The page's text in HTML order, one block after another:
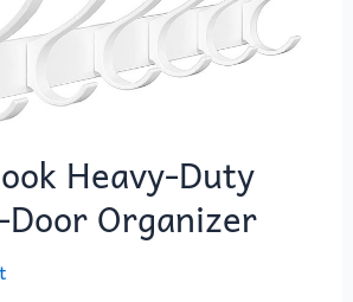
Heavy-Duty
Organizer